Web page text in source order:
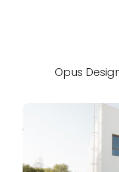
Opus